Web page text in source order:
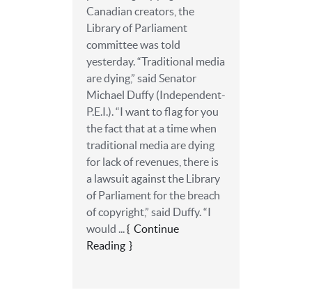
Canadian creators, the
Library of Parliament
committee was told
yesterday. “Traditional media
are dying,” said Senator
Michael Duffy (Independent-
P.E.I.). “I want to flag for you
the fact that at a time when
traditional media are dying
for lack of revenues, there is
a lawsuit against the Library
of Parliament for the breach
of copyright,” said Duffy. “I
would ...
Continue
Reading